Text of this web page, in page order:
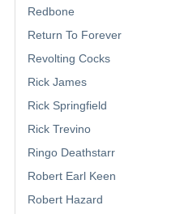
Redbone
Return To Forever
Revolting Cocks
Rick James
Rick Springfield
Rick Trevino
Ringo Deathstarr
Robert Earl Keen
Robert Hazard